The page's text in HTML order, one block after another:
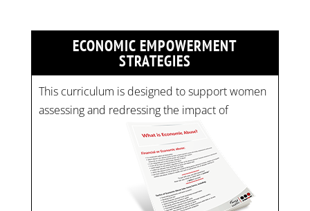
ECONOMIC EMPOWERMENT
STRATEGIES
This curriculum is designed to support women
assessing and redressing the impact of